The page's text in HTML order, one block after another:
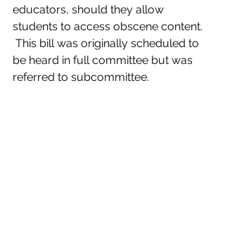
educators, should they allow
students to access obscene content.
This bill was originally scheduled to
be heard in full committee but was
referred to subcommittee.